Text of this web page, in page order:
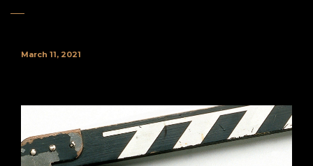
March 11, 2021